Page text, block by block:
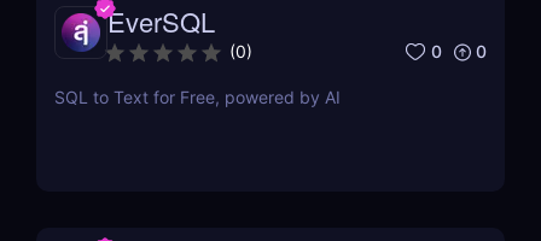
EverSQL
(0) 0 0
SQL to Text for Free, powered by AI